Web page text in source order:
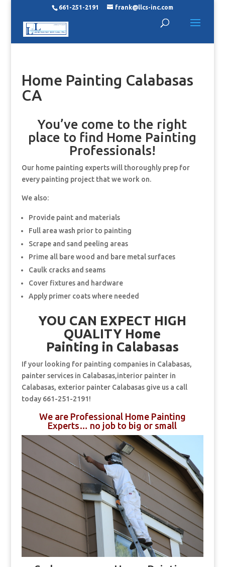
661-251-2191 frank@llcs-inc.com
Home Painting Calabasas
CA
You’ve come to the right
place to find Home Painting
Professionals!
Our home painting experts will thoroughly prep for
every painting project that we work on.
We also:
Provide paint and materials
Full area wash prior to painting
Scrape and sand peeling areas
Prime all bare wood and bare metal surfaces
Caulk cracks and seams
Cover fixtures and hardware
Apply primer coats where needed
YOU CAN EXPECT HIGH
QUALITY Home
Painting in Calabasas
If your looking for painting companies in Calabasas,
painter services in Calabasas,interior painter in
Calabasas, exterior painter Calabasas give us a call
today 661-251-2191!
We are Professional Home Painting
Experts… no job to big or small